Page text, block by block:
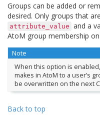
Groups can be added or
desired. Only groups that
attribute_value and a
AtoM group membership
Note
When this option is
makes in AtoM to a user’s
be overwritten on the next
Back to top